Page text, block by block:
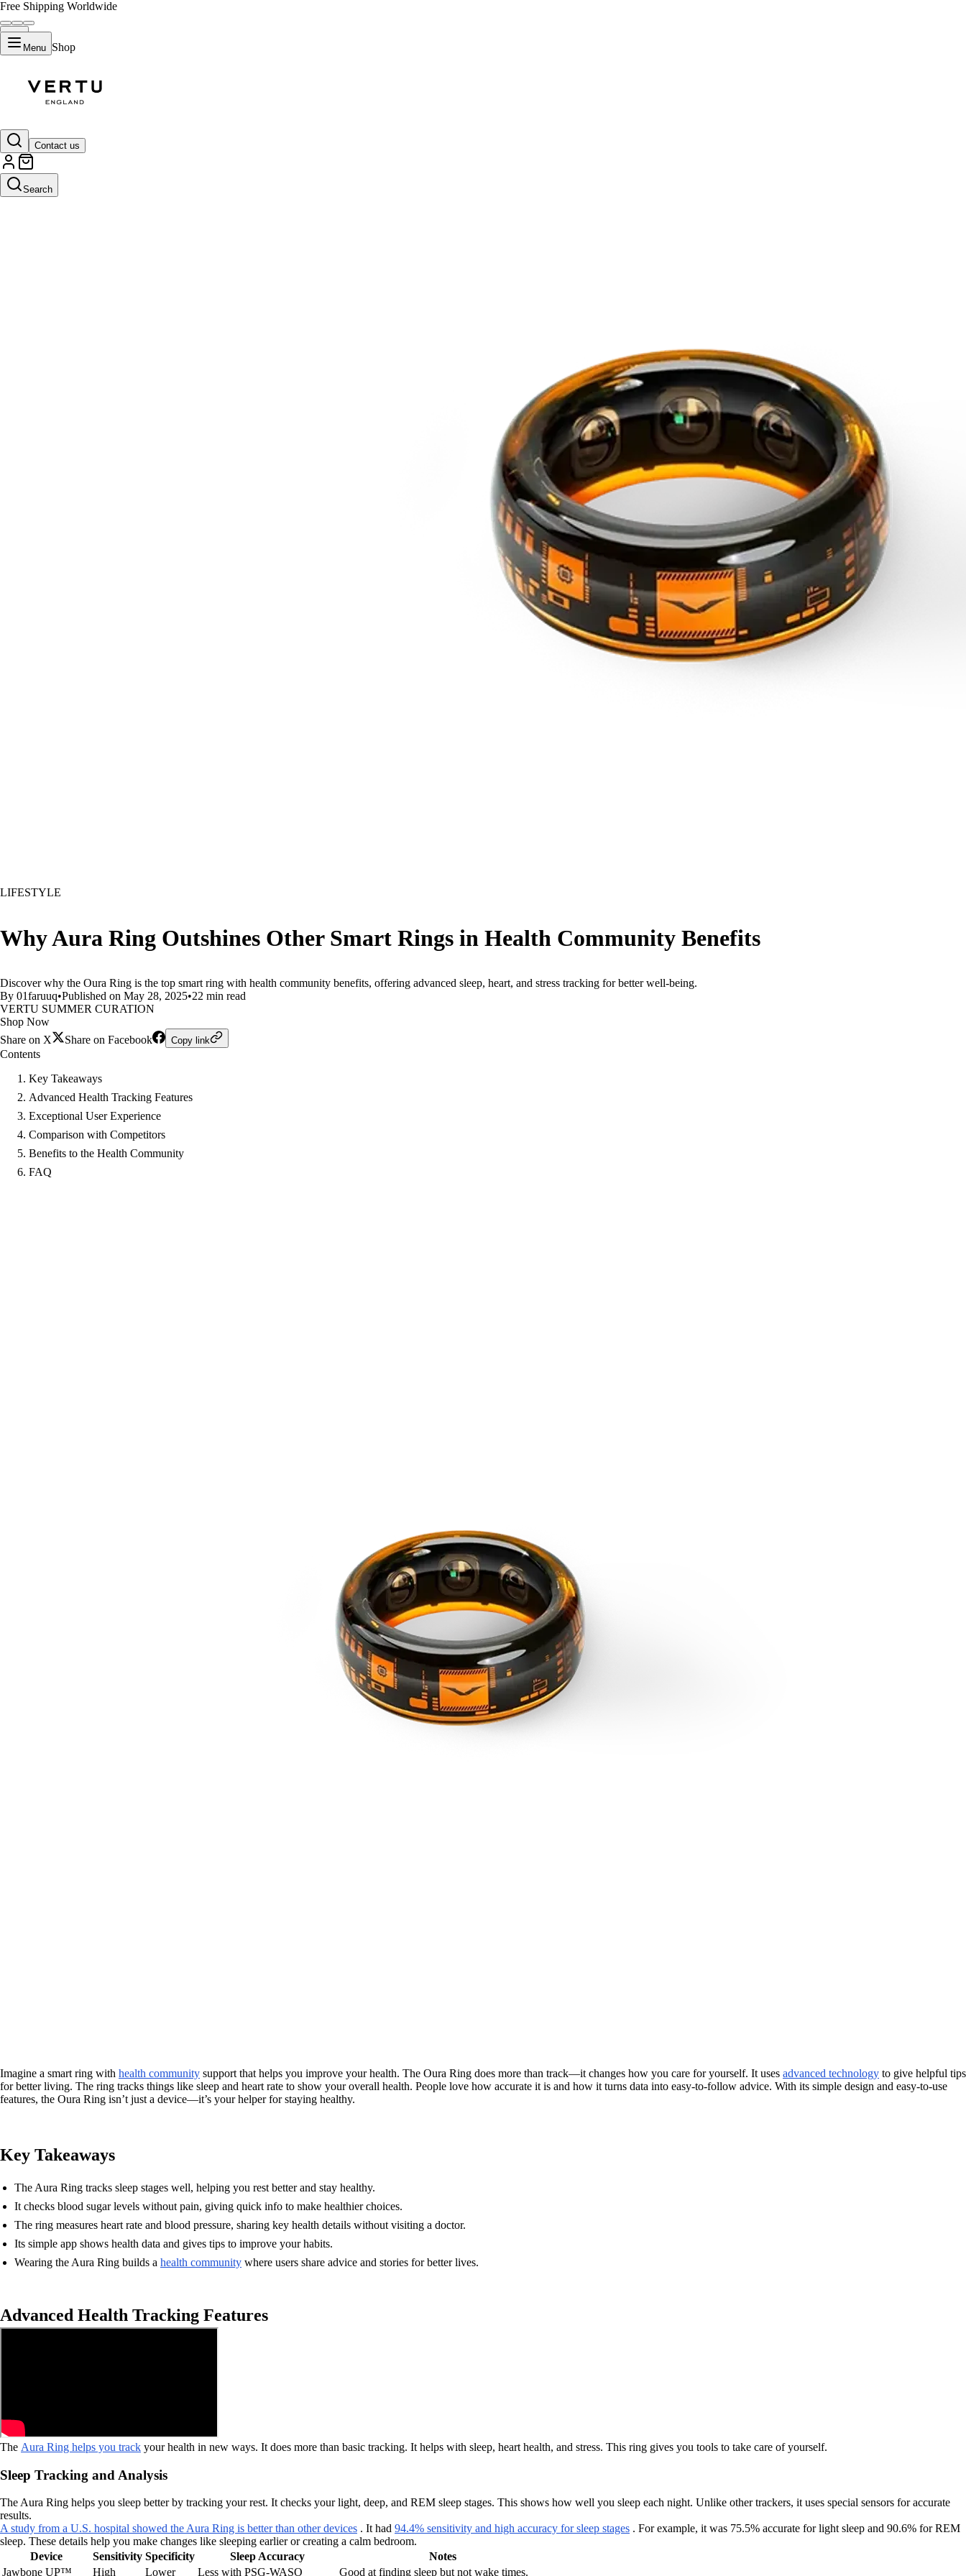
Free Shipping Worldwide
Menu Shop
Contact us
Search
LIFESTYLE
Why Aura Ring Outshines Other Smart Rings in Health Community Benefits
Discover why the Oura Ring is the top smart ring with health community benefits, offering advanced sleep, heart, and stress tracking for better well-being.
By 01faruuq•Published on May 28, 2025•22 min read
VERTU SUMMER CURATION
Shop Now
Share on X
Share on Facebook Copy link
Contents
Key Takeaways
Advanced Health Tracking Features
Exceptional User Experience
Comparison with Competitors
Benefits to the Health Community
FAQ
Imagine a smart ring with health community support that helps you improve your health. The Oura Ring does more than track—it changes how you care for yourself. It uses advanced technology to give helpful tips
for better living. The ring tracks things like sleep and heart rate to show your overall health. People love how accurate it is and how it turns data into easy-to-follow advice. With its simple design and easy-to-use
features, the Oura Ring isn’t just a device—it’s your helper for staying healthy.
Key Takeaways
The Aura Ring tracks sleep stages well, helping you rest better and stay healthy.
It checks blood sugar levels without pain, giving quick info to make healthier choices.
The ring measures heart rate and blood pressure, sharing key health details without visiting a doctor.
Its simple app shows health data and gives tips to improve your habits.
Wearing the Aura Ring builds a health community where users share advice and stories for better lives.
Advanced Health Tracking Features
The Aura Ring helps you track your health in new ways. It does more than basic tracking. It helps with sleep, heart health, and stress. This ring gives you tools to take care of yourself.
Sleep Tracking and Analysis
The Aura Ring helps you sleep better by tracking your rest. It checks your light, deep, and REM sleep stages. This shows how well you sleep each night. Unlike other trackers, it uses special sensors for accurate
results.
A study from a U.S. hospital showed the Aura Ring is better than other devices . It had 94.4% sensitivity and high accuracy for sleep stages . For example, it was 75.5% accurate for light sleep and 90.6% for REM
sleep. These details help you make changes like sleeping earlier or creating a calm bedroom.
Device
Sensitivity Specificity Sleep Accuracy
Notes
Jawbone UP™
High Lower Less with PSG-WASO Good at finding sleep but not wake times.